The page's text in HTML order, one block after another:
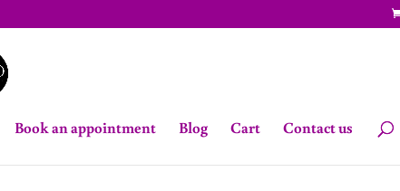
Book an appointment Blog Cart Contact us